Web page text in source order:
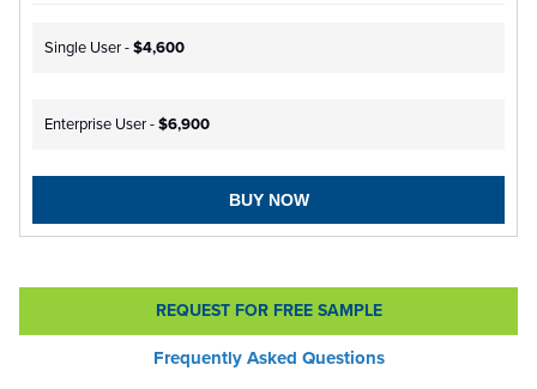
Single User -$4,600
Enterprise User -$6,900
BUY NOW
REQUEST FOR FREE SAMPLE
Frequently Asked Questions